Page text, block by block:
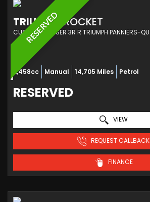
RESERVED
TRIUMPH ROCKET
2,458cc Manual 14,705 Miles Petrol
RESERVED
VIEW
REQUEST CALLBACK
FINANCE